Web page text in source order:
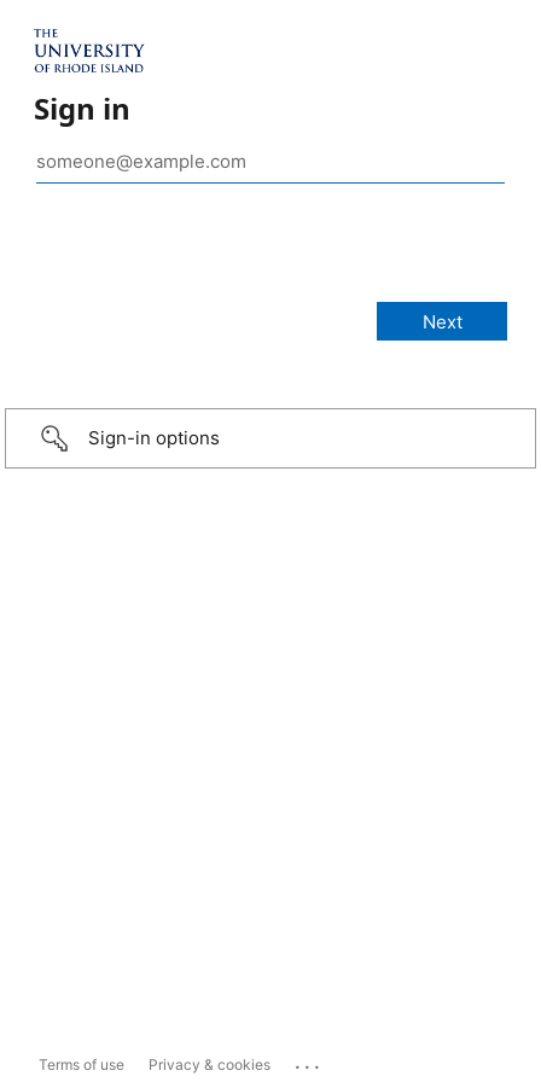
Sign in
Sign-in options
Terms of use Privacy & cookies ...